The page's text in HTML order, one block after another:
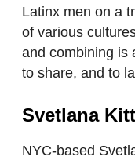
Latinx men on a
of various
and combining is
to share, and to
Svetlana
NYC-based